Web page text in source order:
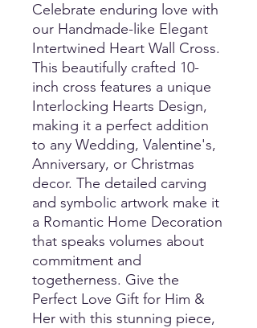
Celebrate enduring love with
our Handmade-like Elegant
Intertwined Heart Wall Cross.
This beautifully crafted 10-
inch cross features a unique
Interlocking Hearts Design,
making it a perfect addition
to any Wedding, Valentine's,
Anniversary, or Christmas
decor. The detailed carving
and symbolic artwork make it
a Romantic Home Decoration
that speaks volumes about
commitment and
togetherness. Give the
Perfect Love Gift for Him &
Her with this stunning piece,